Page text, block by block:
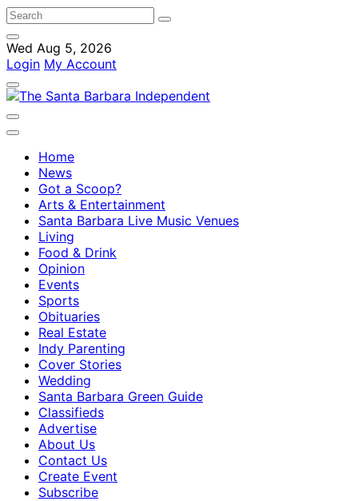
Wed Aug 5, 2026
Login My Account
Home
News
Got a Scoop?
Arts & Entertainment
Santa Barbara Live Music Venues
Living
Food & Drink
Opinion
Events
Sports
Obituaries
Real Estate
Indy Parenting
Cover Stories
Wedding
Santa Barbara Green Guide
Classifieds
Advertise
About Us
Contact Us
Create Event
Subscribe